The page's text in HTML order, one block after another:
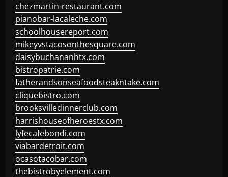
chezmartin-restaurant.com
pianobar-lacaleche.com
schoolhousereport.com
mikeyvstacosonthesquare.com
daisybuchananhtx.com
bistropatrie.com
fatherandsonseafoodsteakntake.com
cliquebistro.com
brooksvilledinnerclub.com
harrishouseofheroestx.com
lyfecafebondi.com
viabardetroit.com
ocasotacobar.com
thebistrobyelement.com